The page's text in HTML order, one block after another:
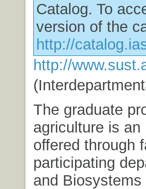
Catalog. To
version of the
http://
http://
The graduate
agriculture is
offered through
participating
and